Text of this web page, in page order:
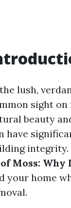
lush,
sight
beauty
have
Moss:
your home